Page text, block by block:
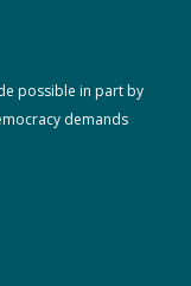
possible in part by
demands